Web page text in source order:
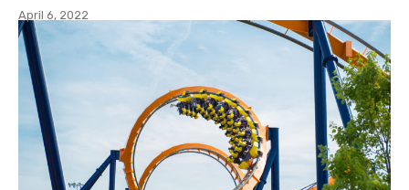
April 6, 2022